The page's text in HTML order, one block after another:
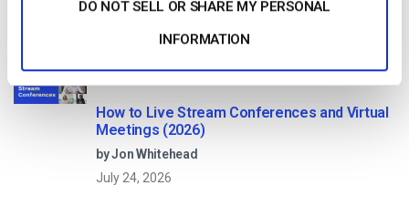
DO NOT SELL OR SHARE MY PERSONAL
INFORMATION
How to Live Stream Conferences and Virtual
Meetings (2026)
by Jon Whitehead
July 24, 2026